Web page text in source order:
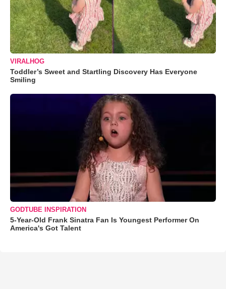
VIRALHOG
Toddler’s Sweet and Startling Discovery Has Everyone
Smiling
GODTUBE INSPIRATION
5-Year-Old Frank Sinatra Fan Is Youngest Performer On
America's Got Talent